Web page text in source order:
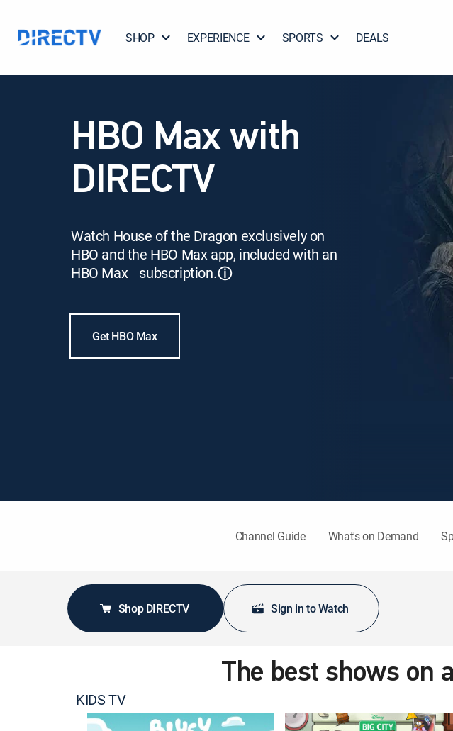
SHOP EXPERIENCE SPORTS DEALS
HBO Max with
DIRECTV
Watch House of the Dragon exclusively on
HBO and the HBO Max app, included with an
HBO Max subscription.ⓘ
Get HBO Max
Channel Guide What's on Demand
Shop DIRECTV Sign in to Watch
The best shows on
KIDS TV